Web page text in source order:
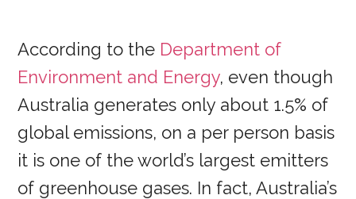
According to the Department of
Environment and Energy, even though
Australia generates only about 1.5% of
global emissions, on a per person basis
it is one of the world’s largest emitters
of greenhouse gases. In fact, Australia’s